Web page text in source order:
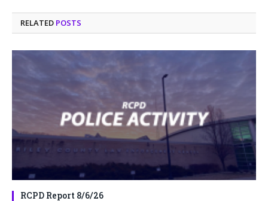
RELATED POSTS
RCPD Report 8/6/26